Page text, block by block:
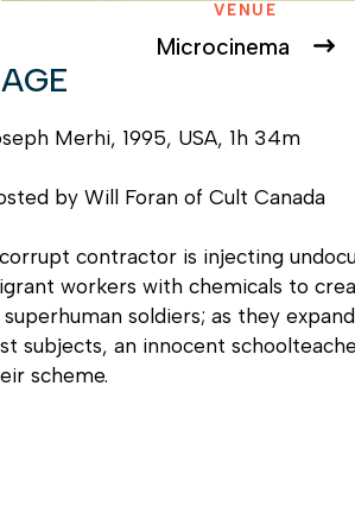
VENUE
Microcinema
Merhi, 1995, USA, 1h 34m
by Will Foran of Cult Canada
contractor is injecting
workers with chemicals to
soldiers; as they
subjects, an innocent
scheme.